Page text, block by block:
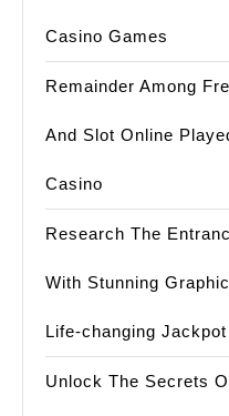
Casino Games
Remainder Among
And Slot Online
Casino
Research The
With Stunning
Life-changing
Unlock The Secrets